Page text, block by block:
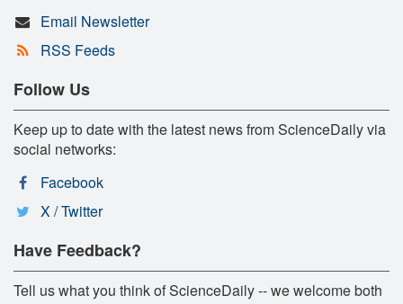
Email Newsletter
RSS Feeds
Follow Us
Keep up to date with the latest news from ScienceDaily via
social networks:
Facebook
X / Twitter
Have Feedback?
Tell us what you think of ScienceDaily -- we welcome both